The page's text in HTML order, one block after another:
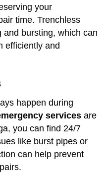
your
time. Trenchless
and bursting, which can
efficiently and
happen during
services are
you can find 24/7
like burst pipes or
can help prevent